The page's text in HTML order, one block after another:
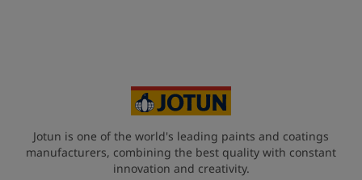
Jotun is one of the world's leading paints and coatings
manufacturers, combining the best quality with constant
innovation and creativity.